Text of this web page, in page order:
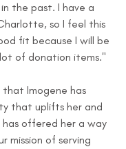
the past. I have a
so I feel this
fit because I will be
of donation items."
Imogene has
that uplifts her and
offered her a way
mission of serving